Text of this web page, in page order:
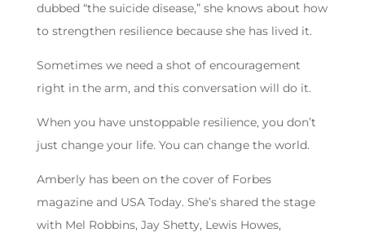
dubbed “the suicide disease,” she knows about how
to strengthen resilience because she has lived it.
Sometimes we need a shot of encouragement
right in the arm, and this conversation will do it.
When you have unstoppable resilience, you don’t
just change your life. You can change the world.
Amberly has been on the cover of Forbes
magazine and USA Today. She’s shared the stage
with Mel Robbins, Jay Shetty, Lewis Howes,